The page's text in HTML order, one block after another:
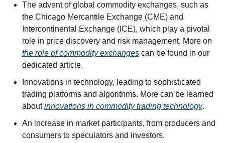
The advent of global commodity exchanges, such as
the Chicago Mercantile Exchange (CME) and
Intercontinental Exchange (ICE), which play a pivotal
the role of commodity exchanges can be found in our
dedicated article.
Innovations in technology, leading to sophisticated
trading platforms and algorithms. More can be learned
about innovations in commodity trading technology.
An increase in market participants, from producers and
consumers to speculators and investors.